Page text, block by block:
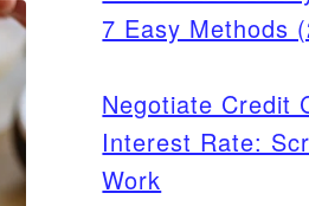
7 Easy Methods
Negotiate Credit
Interest Rate:
Work